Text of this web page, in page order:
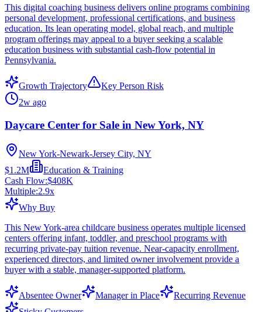
This digital coaching business delivers online programs combining
personal development, professional certifications, and business
education. Its lean operating model, global reach, and multiple
program offerings may appeal to a buyer seeking a scalable
education business with substantial cash-flow potential in
Pennsylvania.
Growth Trajectory
Key Person Risk
2w ago
Daycare Center for Sale in New York, NY
New York-Newark-Jersey City, NY
$1.2M
Education & Training
Cash Flow:$408K
Multiple:2.9x
Why Buy
This New York-area childcare business operates multiple licensed
centers offering infant, toddler, and preschool programs with
recurring private-pay tuition revenue. Near-capacity enrollment,
experienced directors, and limited owner involvement provide a
buyer with a stable, manager-supported platform.
Absentee Owner Manager in Place
Recurring Revenue